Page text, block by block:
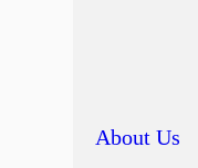
About Us